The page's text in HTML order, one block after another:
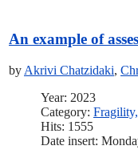
An example of
by Akrivi Chatzidaki,
Year: 2023
Category:
Hits: 1555
Date insert: